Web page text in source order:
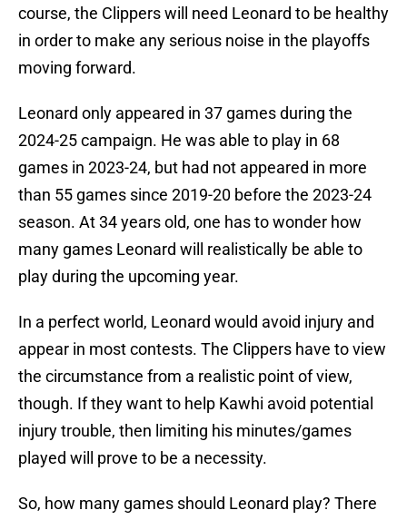
course, the Clippers will need Leonard to be healthy
in order to make any serious noise in the playoffs
moving forward.
Leonard only appeared in 37 games during the
2024-25 campaign. He was able to play in 68
games in 2023-24, but had not appeared in more
than 55 games since 2019-20 before the 2023-24
season. At 34 years old, one has to wonder how
many games Leonard will realistically be able to
play during the upcoming year.
In a perfect world, Leonard would avoid injury and
appear in most contests. The Clippers have to view
the circumstance from a realistic point of view,
though. If they want to help Kawhi avoid potential
injury trouble, then limiting his minutes/games
played will prove to be a necessity.
So, how many games should Leonard play? There